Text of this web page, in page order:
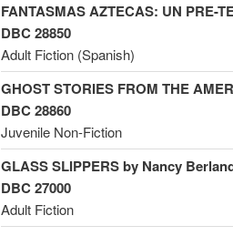
FANTASMAS AZTECAS: UN PRE-
DBC 28850
Adult Fiction (Spanish)
GHOST STORIES FROM THE
DBC 28860
Juvenile Non-Fiction
GLASS SLIPPERS by Nancy
DBC 27000
Adult Fiction